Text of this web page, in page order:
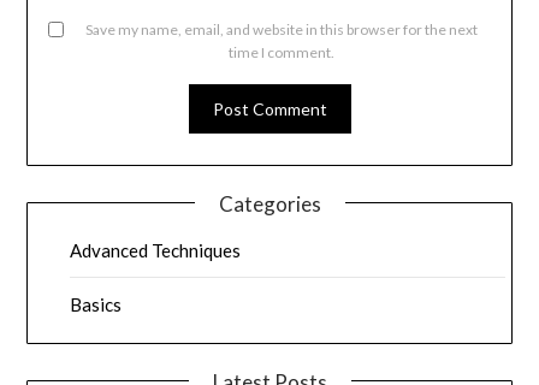
Save my name, email, and website in this browser for the next
time I comment.
Categories
Advanced Techniques
Basics